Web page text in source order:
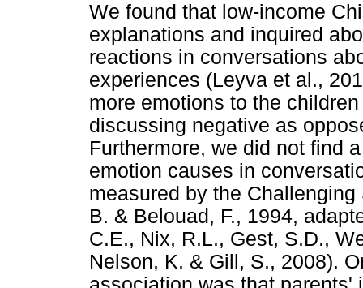
We found that low-income
explanations and inquired
reactions in conversations
experiences (Leyva et al.,
more emotions to the
discussing negative as
Furthermore, we did not find
emotion causes in
measured by the
B. & Belouad, F., 1994,
C.E., Nix, R.L., Gest, S.D.,
Nelson, K. & Gill, S., 2008).